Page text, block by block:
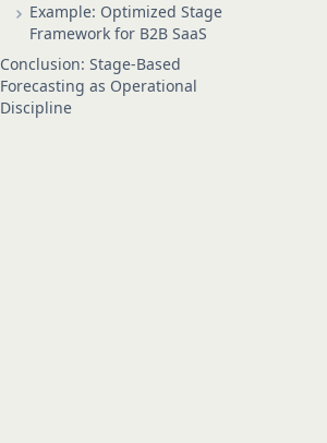
Example: Optimized Stage
Framework for B2B SaaS
Conclusion: Stage-Based
Forecasting as Operational
Discipline